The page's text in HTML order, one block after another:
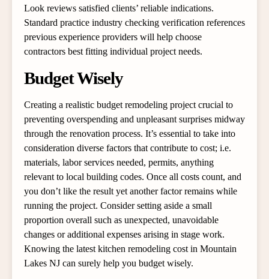
Look reviews satisfied clients’ reliable indications.
Standard practice industry checking verification references
previous experience providers will help choose
contractors best fitting individual project needs.
Budget Wisely
Creating a realistic budget remodeling project crucial to
preventing overspending and unpleasant surprises midway
through the renovation process. It’s essential to take into
consideration diverse factors that contribute to cost; i.e.
materials, labor services needed, permits, anything
relevant to local building codes. Once all costs count, and
you don’t like the result yet another factor remains while
running the project. Consider setting aside a small
proportion overall such as unexpected, unavoidable
changes or additional expenses arising in stage work.
Knowing the latest kitchen remodeling cost in Mountain
Lakes NJ can surely help you budget wisely.